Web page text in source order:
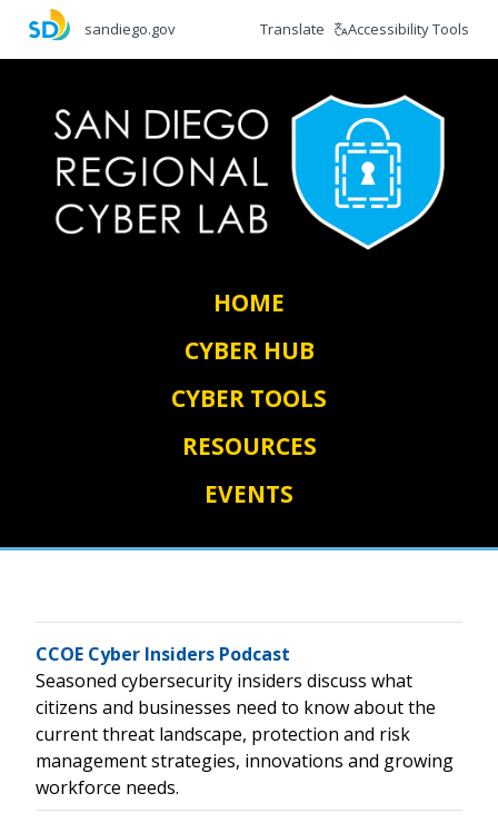
main
sandiego.gov Translate Accessibility Tools
HOME
CYBER HUB
CYBER TOOLS
RESOURCES
EVENTS
CCOE Cyber Insiders Podcast
Seasoned cybersecurity insiders discuss what
citizens and businesses need to know about the
current threat landscape, protection and risk
management strategies, innovations and growing
workforce needs.